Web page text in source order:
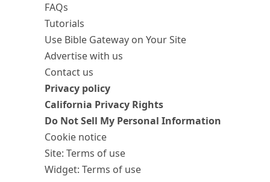
FAQs
Tutorials
Use Bible Gateway on Your Site
Advertise with us
Contact us
Privacy policy
California Privacy Rights
Do Not Sell My Personal Information
Cookie notice
Site: Terms of use
Widget: Terms of use